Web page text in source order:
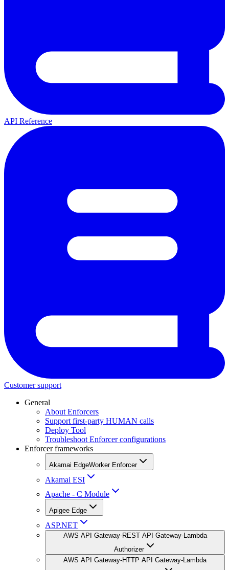
API Reference
Customer support
General
About Enforcers
Support first-party HUMAN calls
Deploy Tool
Troubleshoot Enforcer configurations
Enforcer frameworks
Akamai EdgeWorker Enforcer
Akamai ESI
Apache - C Module
Apigee Edge
ASP.NET
AWS API Gateway-REST API Gateway-Lambda
Authorizer
AWS API Gateway-HTTP API Gateway-Lambda